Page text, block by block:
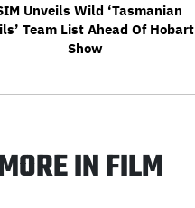
Unveils Wild ‘Tasmanian
Team List Ahead Of Hobart
Show
IN FILM